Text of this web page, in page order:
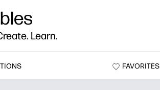
Learn.
FAVORITES